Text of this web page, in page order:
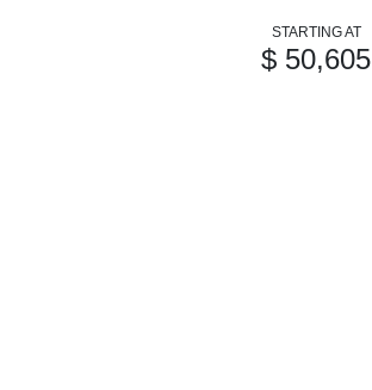
STARTING AT
$ 50,605